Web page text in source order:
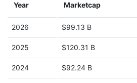
Year Marketcap
2026 $99.13 B
2025 $120.31 B
2024 $92.24 B